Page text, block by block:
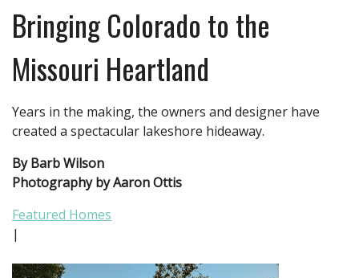
Bringing Colorado to the
Missouri Heartland
Years in the making, the owners and designer have
created a spectacular lakeshore hideaway.
By Barb Wilson
Photography by Aaron Ottis
Featured Homes
|